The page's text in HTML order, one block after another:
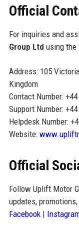
Official
For inquiries and
Group Ltd using
Address: 105
Kingdom
Contact Number:
Support Number:
Helpdesk Number:
Website:
Official
Follow Uplift Motor
updates,
Facebook|